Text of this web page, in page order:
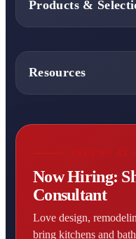
Products &
Resources
CAREERS
Now Hiring:
Consultant
Love design,
bring kitchens and